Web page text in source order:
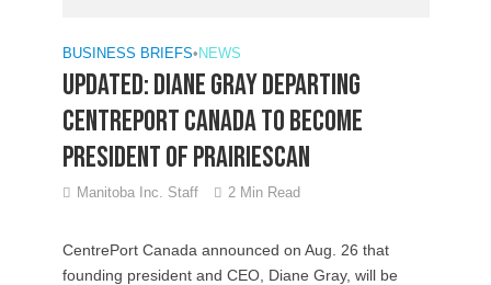
BUSINESS BRIEFS• NEWS
Updated: Diane Gray departing
CentrePort Canada to become
president of PrairiesCan
Manitoba Inc. Staff 2 Min Read
CentrePort Canada announced on Aug. 26 that
founding president and CEO, Diane Gray, will be